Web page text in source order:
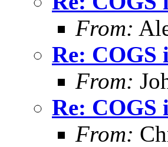
From:
Re: COGS
From:
Re: COGS
From: